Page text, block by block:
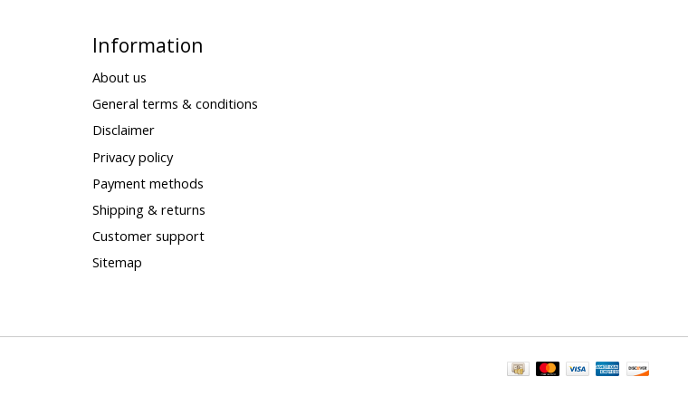
Information
About us
General terms & conditions
Disclaimer
Privacy policy
Payment methods
Shipping & returns
Customer support
Sitemap